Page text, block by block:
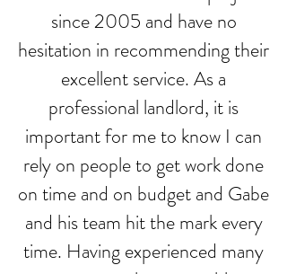
since 2005 and have no
hesitation in recommending their
excellent service. As a
professional landlord, it is
important for me to know I can
rely on people to get work done
on time and on budget and Gabe
and his team hit the mark every
time. Having experienced many